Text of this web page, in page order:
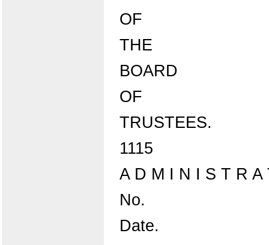
OF
THE
BOARD
OF
TRUSTEES.
1115
A D M I N I S T R
No.
Date.